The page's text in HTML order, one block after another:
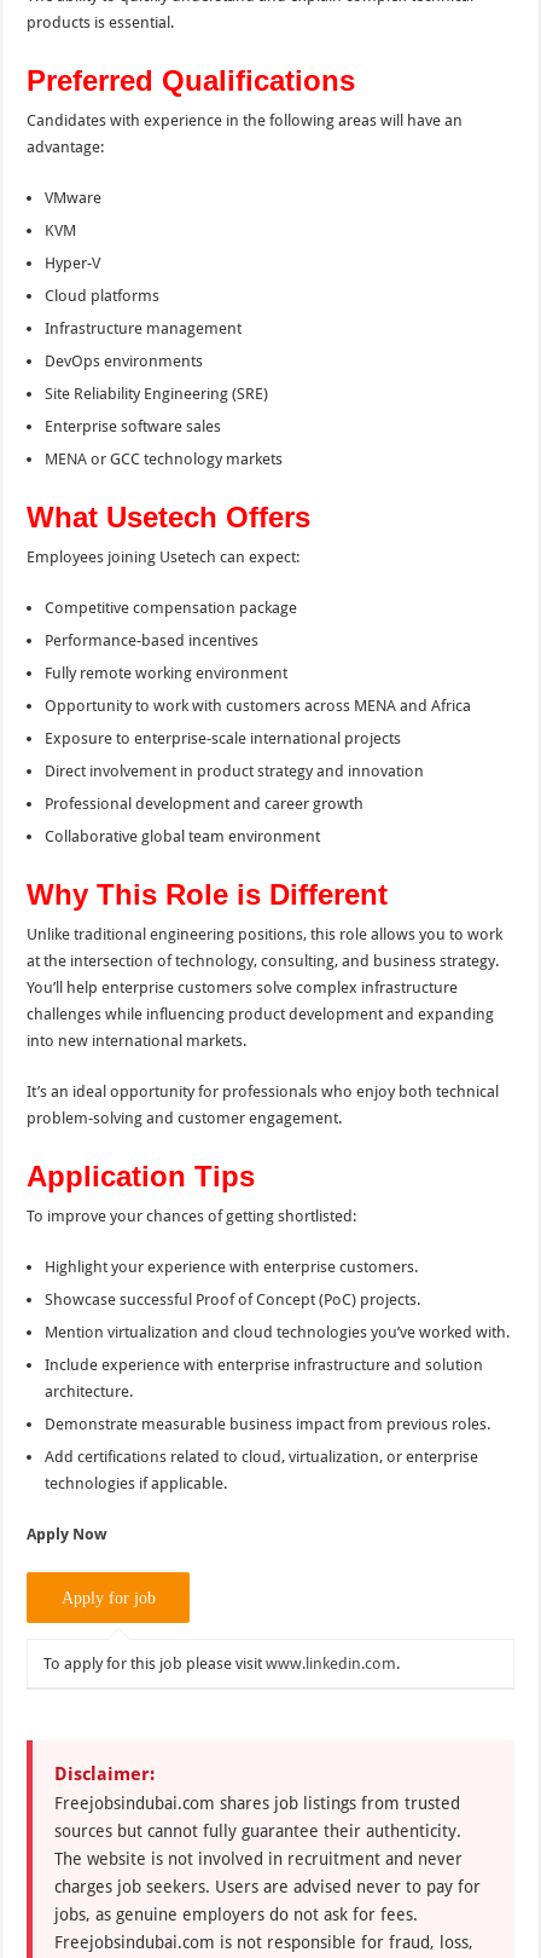
products is essential.
Preferred Qualifications
Candidates with experience in the following areas will have an
advantage:
VMware
KVM
Hyper-V
Cloud platforms
Infrastructure management
DevOps environments
Site Reliability Engineering (SRE)
Enterprise software sales
MENA or GCC technology markets
What Usetech Offers
Employees joining Usetech can expect:
Competitive compensation package
Performance-based incentives
Fully remote working environment
Opportunity to work with customers across MENA and Africa
Exposure to enterprise-scale international projects
Direct involvement in product strategy and innovation
Professional development and career growth
Collaborative global team environment
Why This Role is Different
Unlike traditional engineering positions, this role allows you to work
at the intersection of technology, consulting, and business strategy.
You’ll help enterprise customers solve complex infrastructure
challenges while influencing product development and expanding
into new international markets.
It’s an ideal opportunity for professionals who enjoy both technical
problem-solving and customer engagement.
Application Tips
To improve your chances of getting shortlisted:
Highlight your experience with enterprise customers.
Showcase successful Proof of Concept (PoC) projects.
Mention virtualization and cloud technologies you’ve worked with.
Include experience with enterprise infrastructure and solution
architecture.
Demonstrate measurable business impact from previous roles.
Add certifications related to cloud, virtualization, or enterprise
technologies if applicable.
Apply Now
To apply for this job please visitwww.linkedin.com.
Disclaimer:
Freejobsindubai.com shares job listings from trusted
sources but cannot fully guarantee their authenticity.
The website is not involved in recruitment and never
charges job seekers. Users are advised never to pay for
jobs, as genuine employers do not ask for fees.
Freejobsindubai.com is not responsible for fraud, loss,